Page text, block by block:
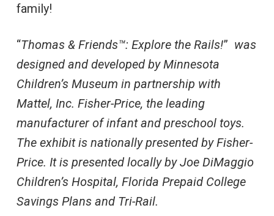
family!
“Thomas & Friends™: Explore the Rails!” was
designed and developed by Minnesota
Children’s Museum in partnership with
Mattel, Inc. Fisher-Price, the leading
manufacturer of infant and preschool toys.
The exhibit is nationally presented by Fisher-
Price. It is presented locally by Joe DiMaggio
Children’s Hospital, Florida Prepaid College
Savings Plans and Tri-Rail.